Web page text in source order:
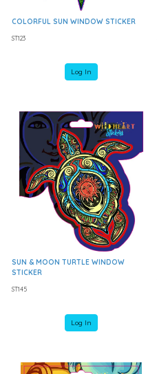
COLORFUL SUN WINDOW STICKER
ST123
Log In
SUN & MOON TURTLE WINDOW
STICKER
ST145
Log In